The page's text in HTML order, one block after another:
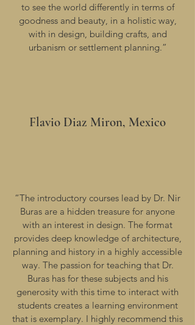
to see the world differently in terms of
goodness and beauty, in a holistic way,
with in design, building crafts, and
urbanism or settlement planning.”
Flavio Diaz Miron, Mexico
“The introductory courses lead by Dr. Nir
Buras are a hidden treasure for anyone
with an interest in design. The format
provides deep knowledge of architecture,
planning and history in a highly accessible
way. The passion for teaching that Dr.
Buras has for these subjects and his
generosity with this time to interact with
students creates a learning environment
that is exemplary. I highly recommend this